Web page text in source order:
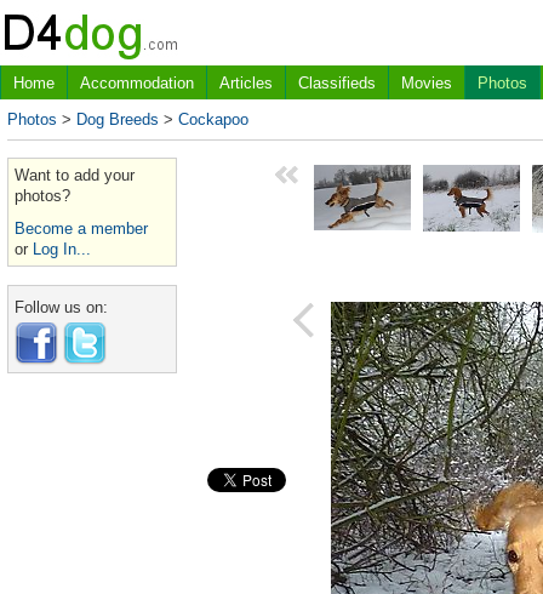
Home Accommodation Articles Classifieds Movies
Photos
Photos > Dog Breeds > Cockapoo
Want to add your
photos?
Become a member
or Log In...
Follow us on: